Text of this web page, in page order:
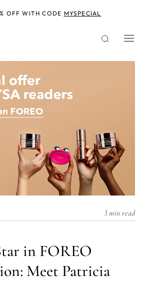
3 min read
in FOREO
Meet Patricia
OFF WITH CODE MYSPECIAL